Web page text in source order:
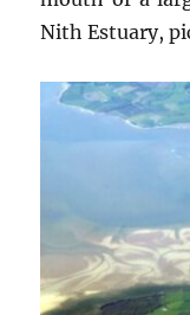
Nith Estuary,